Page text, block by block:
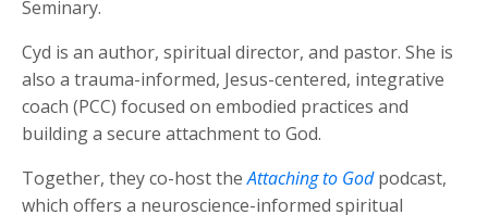
Seminary.
Cyd is an author, spiritual director, and pastor. She is
also a trauma-informed, Jesus-centered, integrative
coach (PCC) focused on embodied practices and
building a secure attachment to God.
Together, they co-host theAttaching to Godpodcast,
which offers a neuroscience-informed spiritual